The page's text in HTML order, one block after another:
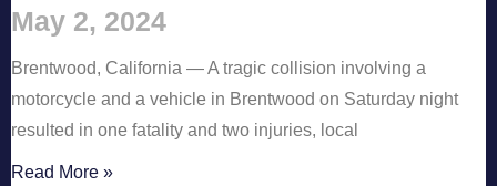
May 2, 2024
Brentwood, California — A tragic collision involving a
motorcycle and a vehicle in Brentwood on Saturday night
resulted in one fatality and two injuries, local
Read More »